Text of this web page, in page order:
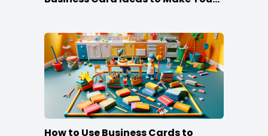
How to Use Business Cards to